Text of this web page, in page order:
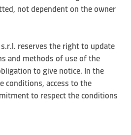
not dependent on the owner
reserves the right to update
and methods of use of the
to give notice. In the
conditions, access to the
to respect the conditions